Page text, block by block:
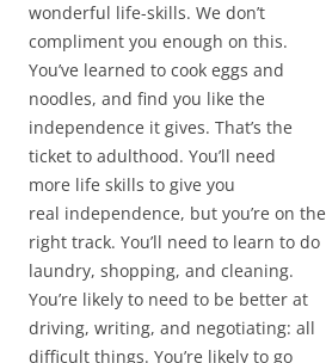
wonderful life-skills. We don’t
compliment you enough on this.
You’ve learned to cook eggs and
noodles, and find you like the
independence it gives. That’s the
ticket to adulthood. You’ll need
more life skills to give you
real independence, but you’re on the
right track. You’ll need to learn to do
laundry, shopping, and cleaning.
You’re likely to need to be better at
driving, writing, and negotiating: all
difficult things. You’re likely to go